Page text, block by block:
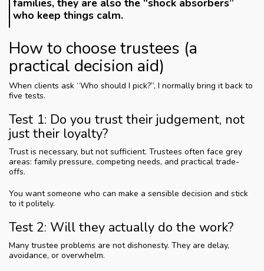
families, they are also the “shock absorbers”
who keep things calm.
How to choose trustees (a
practical decision aid)
When clients ask “Who should I pick?”, I normally bring it back to
five tests.
Test 1: Do you trust their judgement, not
just their loyalty?
Trust is necessary, but not sufficient. Trustees often face grey
areas: family pressure, competing needs, and practical trade-
offs.
You want someone who can make a sensible decision and stick
to it politely.
Test 2: Will they actually do the work?
Many trustee problems are not dishonesty. They are delay,
avoidance, or overwhelm.